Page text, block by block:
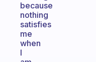
because
nothing
satisfies
me
when
I